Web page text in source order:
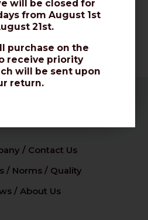
/ Contact Us
/ Norms / Quality
/ About Us
will be closed for
from August 1st
21st.
purchase on the
receive priority
will be sent upon
return.